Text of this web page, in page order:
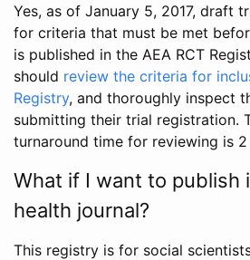
Yes, as of January 5, 2017, draft
for criteria that must be met
is published in the AEA RCT
should review the criteria for
Registry, and thoroughly inspect
submitting their trial registration.
turnaround time for reviewing is
What if I want to publish
health journal?
This registry is for social